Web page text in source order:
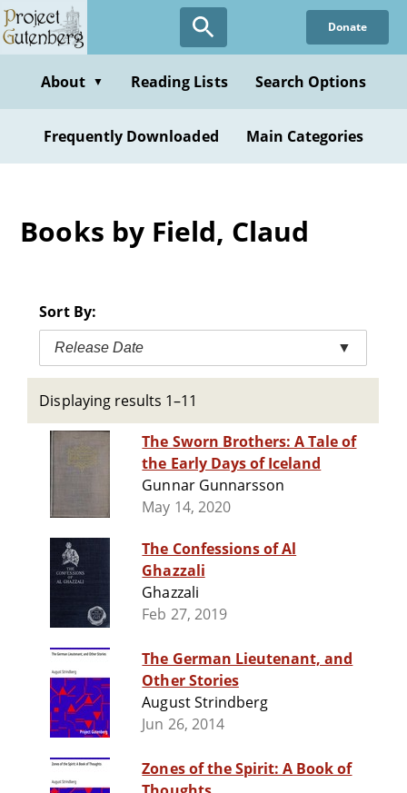
Skip
to
content
Donate
About ▼ Reading Lists Search Options
Frequently Downloaded Main Categories
Books by Field, Claud
Sort By:
Release Date ▼
Displaying results 1–11
The Sworn Brothers: A Tale of
the Early Days of Iceland
Gunnar Gunnarsson
May 14, 2020
The Confessions of Al
Ghazzali
Ghazzali
Feb 27, 2019
The German Lieutenant, and
Other Stories
August Strindberg
Jun 26, 2014
Zones of the Spirit: A Book of